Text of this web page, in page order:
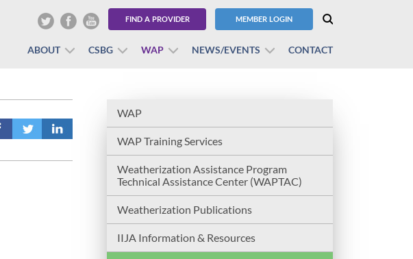
FIND A PROVIDER MEMBER LOGIN
ABOUT CSBG WAP NEWS/EVENTS CONTACT
WAP
WAP Training Services
Weatherization Assistance Program
Technical Assistance Center (WAPTAC)
Weatherization Publications
IIJA Information & Resources